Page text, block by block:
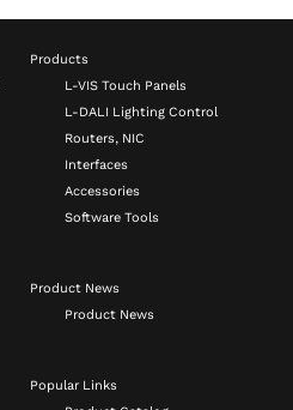
Products
L-VIS Touch Panels
L-DALI Lighting Control
Routers, NIC
Interfaces
Accessories
Software Tools
Product News
Product News
Popular Links